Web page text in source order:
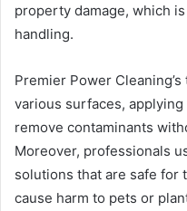
property damage, which
handling.
Premier Power
various surfaces,
remove contaminants
Moreover, professionals
solutions that are safe for
cause harm to pets or